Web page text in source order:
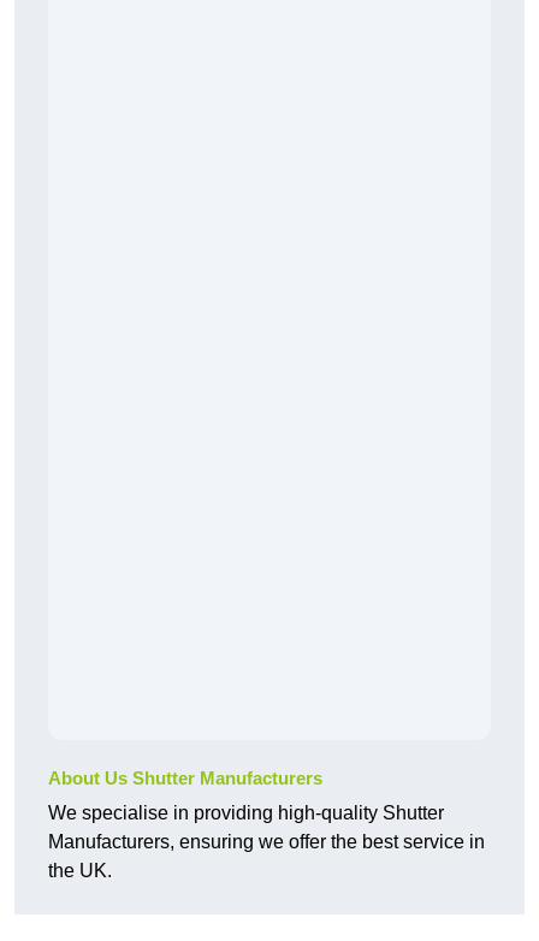
About Us Shutter Manufacturers
We specialise in providing high-quality Shutter
Manufacturers, ensuring we offer the best service in
the UK.